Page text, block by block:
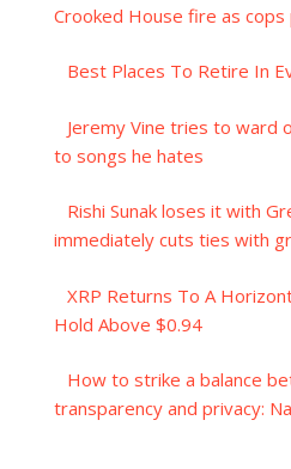
Crooked House fire as
Best Places To Retire In
Jeremy Vine tries to ward
to songs he hates
Rishi Sunak loses it with
immediately cuts ties with
XRP Returns To A
Hold Above $0.94
How to strike a balance
transparency and privacy: